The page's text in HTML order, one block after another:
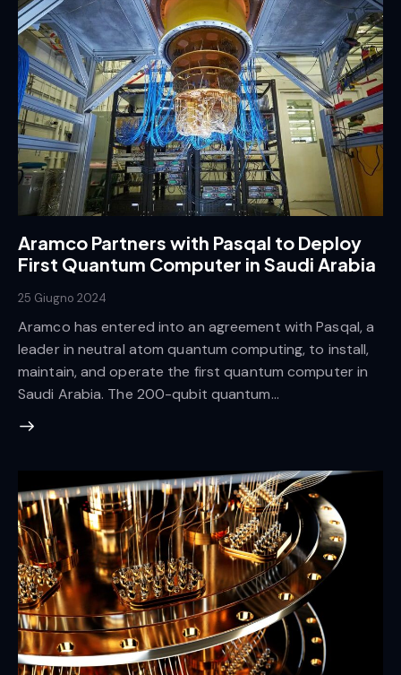
Aramco Partners with Pasqal to Deploy
First Quantum Computer in Saudi Arabia
25 Giugno 2024
Aramco has entered into an agreement with Pasqal, a
leader in neutral atom quantum computing, to install,
maintain, and operate the first quantum computer in
Saudi Arabia. The 200-qubit quantum…